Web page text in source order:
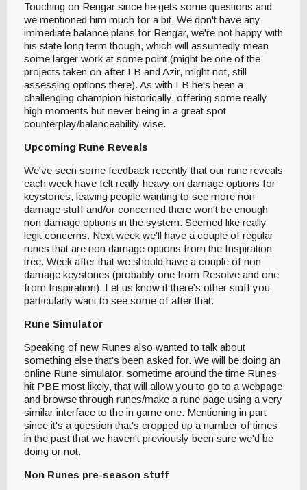
Touching on Rengar since he gets some questions and
we mentioned him much for a bit. We don't have any
immediate balance plans for Rengar, we're not happy with
his state long term though, which will assumedly mean
some larger work at some point (might be one of the
projects taken on after LB and Azir, might not, still
assessing options there). As with LB he's been a
challenging champion historically, offering some really
high moments but never being in a great spot
counterplay/balanceability wise.
Upcoming Rune Reveals
We've seen some feedback recently that our rune reveals
each week have felt really heavy on damage options for
keystones, leaving people wanting to see more non
damage stuff and/or concerned there won't be enough
non damage options in the system. Seemed like really
legit concerns. Next week we'll have a couple of regular
runes that are non damage options from the Inspiration
tree. Week after that we should have a couple of non
damage keystones (probably one from Resolve and one
from Inspiration). Let us know if there's other stuff you
particularly want to see some of after that.
Rune Simulator
Speaking of new Runes also wanted to talk about
something else that's been asked for. We will be doing an
online Rune simulator, sometime around the time Runes
hit PBE most likely, that will allow you to go to a webpage
and browse through runes/make a rune page using a very
similar interface to the in game one. Mentioning in part
since it's a question that's cropped up a number of times
in the past that we haven't previously been sure we'd be
doing or not.
Non Runes pre-season stuff